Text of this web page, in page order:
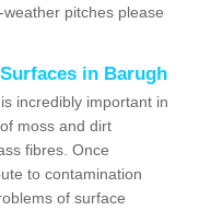
pitches please
in Barugh
incredibly important in
moss and dirt
fibres. Once
to contamination
of surface